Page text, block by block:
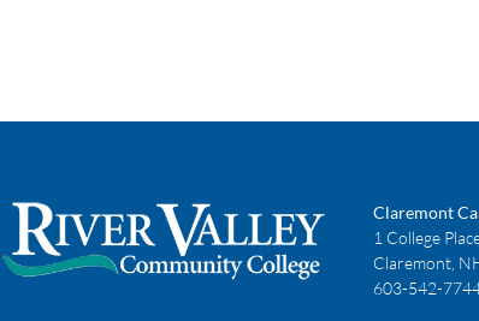
Claremont
1 College
Claremont,
603-542-